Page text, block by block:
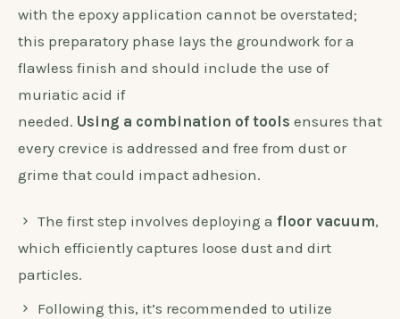
with the epoxy application cannot be overstated;
this preparatory phase lays the groundwork for a
flawless finish and should include the use of
muriatic acid if
needed. Using a combination of tools ensures that
every crevice is addressed and free from dust or
grime that could impact adhesion.
The first step involves deploying a floor vacuum,
which efficiently captures loose dust and dirt
particles.
Following this, it’s recommended to utilize